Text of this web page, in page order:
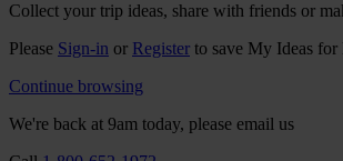
Collect your trip ideas, share with friends or
Please Sign-in or Register to save My Ideas for
Continue browsing
We're back at 9am today, please email us